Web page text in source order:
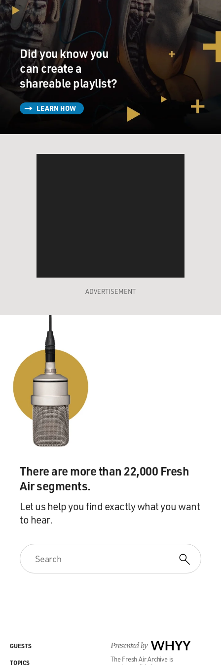
Did you know you
can create a
shareable playlist?
LEARN HOW
ADVERTISEMENT
There are more than 22,000 Fresh
Air segments.
Let us help you find exactly what you want
to hear.
Presented by WHYY
The Fresh Air Archive is
GUESTS
TOPICS